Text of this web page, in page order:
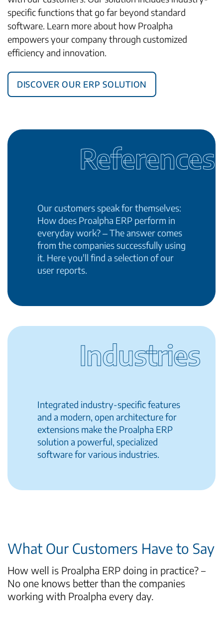
specific functions that go far beyond standard
software. Learn more about how Proalpha
empowers your company through customized
efficiency and innovation.
Discover our ERP solution
References
Our customers speak for themselves:
How does Proalpha ERP perform in
everyday work? ‒ The answer comes
from the companies successfully using
it. Here you'll find a selection of our
user reports.
Industries
Integrated industry-specific features
and a modern, open architecture for
extensions make the Proalpha ERP
solution a powerful, specialized
software for various industries.
What Our Customers Have to Say
How well is Proalpha ERP doing in practice? –
No one knows better than the companies
working with Proalpha every day.